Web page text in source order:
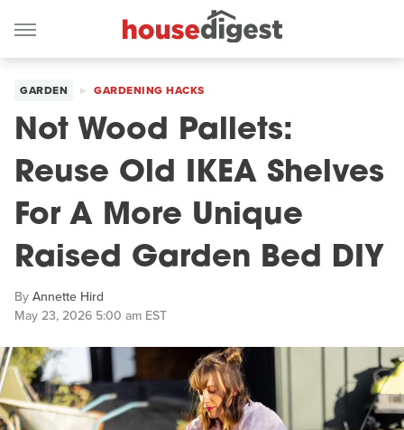
GARDEN GARDENING HACKS
Not Wood Pallets:
Reuse Old IKEA Shelves
For A More Unique
Raised Garden Bed DIY
ByAnnette Hird
May 23, 2026 5:00 am EST